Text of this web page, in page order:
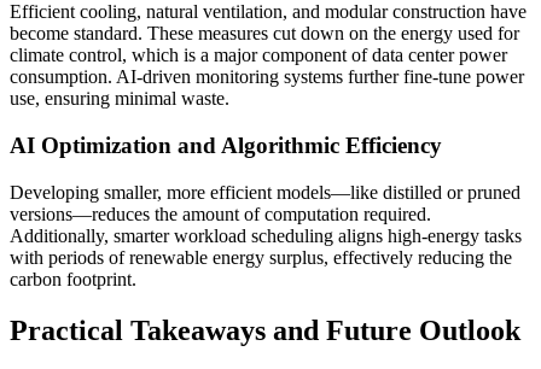
Efficient cooling, natural ventilation, and modular construction have
become standard. These measures cut down on the energy used for
climate control, which is a major component of data center power
consumption. AI-driven monitoring systems further fine-tune power
use, ensuring minimal waste.
AI Optimization and Algorithmic Efficiency
Developing smaller, more efficient models—like distilled or pruned
versions—reduces the amount of computation required.
Additionally, smarter workload scheduling aligns high-energy tasks
with periods of renewable energy surplus, effectively reducing the
carbon footprint.
Practical Takeaways and Future Outlook